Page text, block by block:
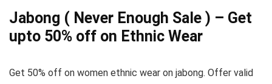
Jabong ( Never Enough Sale ) – Get
upto 50% off on Ethnic Wear
Get 50% off on women ethnic wear on jabong. Offer valid